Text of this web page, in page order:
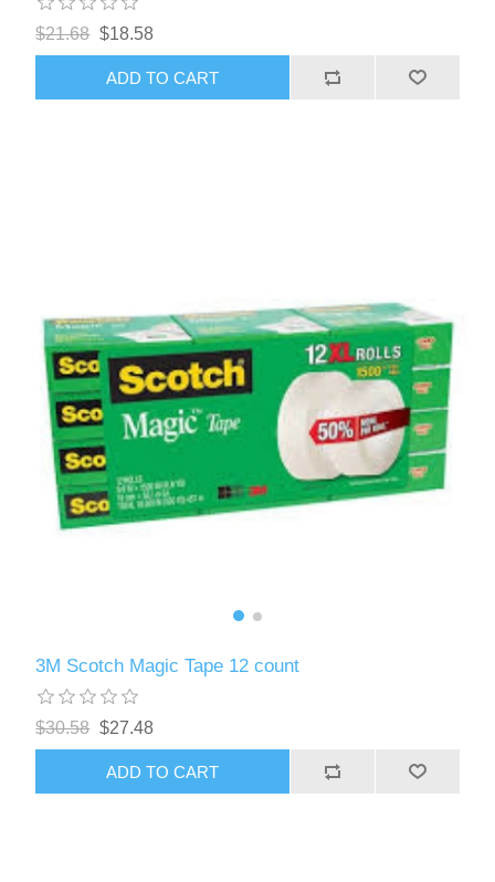
$21.68 $18.58
ADD TO CART
3M Scotch Magic Tape 12 count
$30.58 $27.48
ADD TO CART